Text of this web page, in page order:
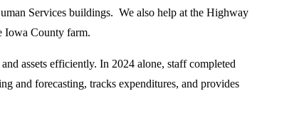
Services buildings. We also help at the Highway
Iowa County farm.
assets efficiently. In 2024 alone, staff completed
and forecasting, tracks expenditures, and provides